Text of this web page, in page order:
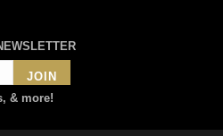
JOIN
& more!